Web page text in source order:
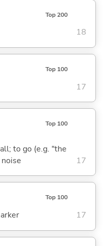
Top 200
18
Top 100
17
Top 100
to go (e.g. "the
17
Top 100
17